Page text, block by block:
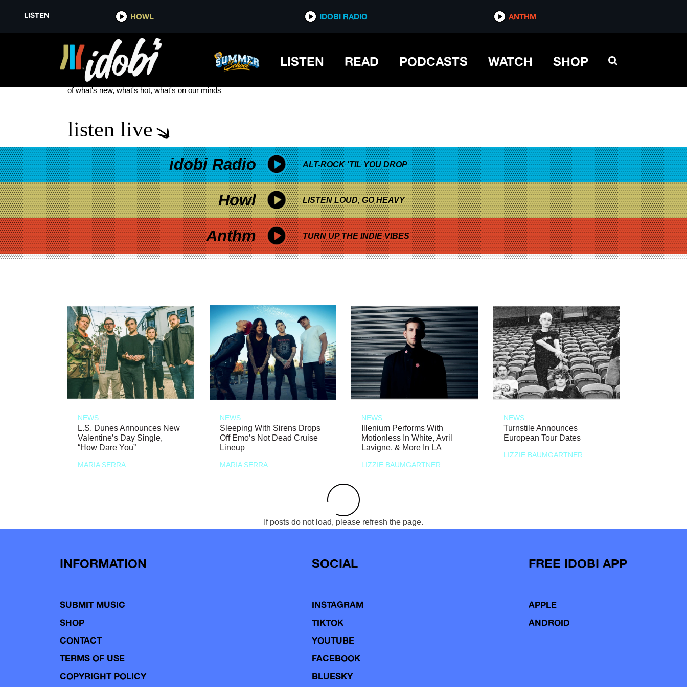
LISTEN HOWL IDOBI RADIO ANTHM
LISTEN READ PODCASTS WATCH SHOP
NO FUN MONDAYS
see more
of what's new, what's hot, what's on our minds
listen live
idobi Radio ALT-ROCK 'TIL YOU DROP
Howl LISTEN LOUD, GO HEAVY
Anthm TURN UP THE INDIE VIBES
NEWS
L.S. Dunes Announces New
Valentine’s Day Single,
“How Dare You”
MARIA SERRA
NEWS
Sleeping With Sirens Drops
Off Emo’s Not Dead Cruise
Lineup
MARIA SERRA
NEWS
Illenium Performs With
Motionless In White, Avril
Lavigne, & More In LA
LIZZIE BAUMGARTNER
NEWS
Turnstile Announces
European Tour Dates
LIZZIE BAUMGARTNER
If posts do not load, please refresh the page.
INFORMATION
SUBMIT MUSIC
SHOP
CONTACT
TERMS OF USE
COPYRIGHT POLICY
SOCIAL
INSTAGRAM
TIKTOK
YOUTUBE
FACEBOOK
BLUESKY
FREE IDOBI APP
APPLE
ANDROID